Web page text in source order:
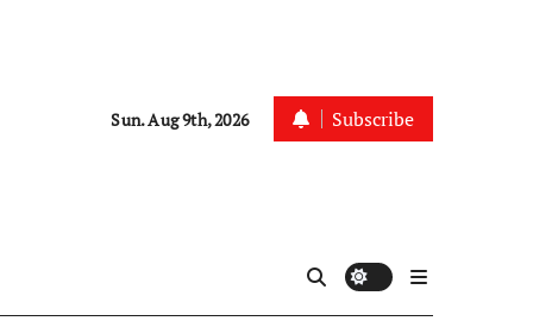
Sun. Aug 9th, 2026 Subscribe